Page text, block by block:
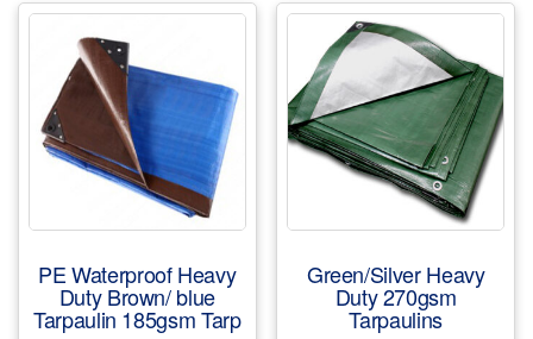
The
chosen
the
product
be
the
PE Waterproof Heavy
Duty Brown/ blue
Tarpaulin 185gsm Tarp
Green/Silver Heavy
Duty 270gsm
Tarpaulins